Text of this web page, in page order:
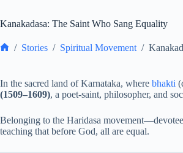
Kanakadasa: The Saint Who Sang Equality
/ Stories / Spiritual Movement /
In the sacred land of Karnataka, where bhakti
(1509–1609), a poet-saint, philosopher, and
Belonging to the Haridasa
teaching that before God, all are equal.